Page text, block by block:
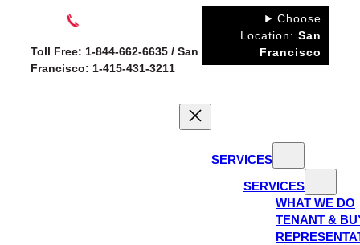
contentToll Free: 1-844-662-6635 / San
Francisco: 1-415-431-3211
Choose
Location: San
Francisco
SERVICES
SERVICES
WHAT WE DO
TENANT &